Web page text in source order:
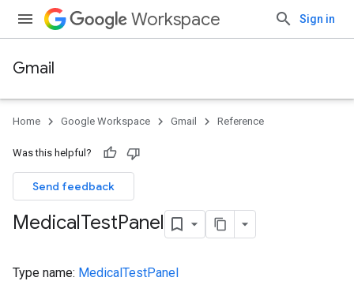
Workspace Sign in
Gmail
Home Google Workspace Gmail Reference
Was this helpful?
Send feedback
MedicalTestPanel
Type name: MedicalTestPanel